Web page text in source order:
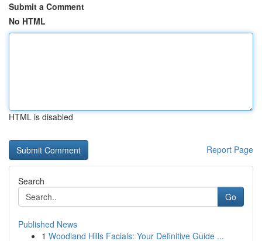
Submit a Comment
No HTML
HTML is disabled
Report Page
Search
Go
Published News
1 Woodland Hills Facials: Your Definitive Guide ...